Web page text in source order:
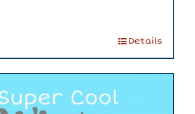
Details